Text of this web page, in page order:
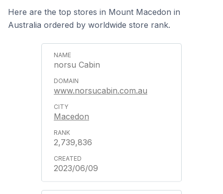
Here are the top stores in Mount Macedon in
Australia ordered by worldwide store rank.
norsu Cabin
www.norsucabin.com.au
Macedon
2,739,836
2023/06/09